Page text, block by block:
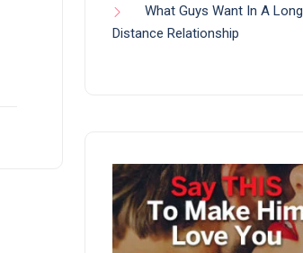
What Guys Want In A Long
Distance Relationship